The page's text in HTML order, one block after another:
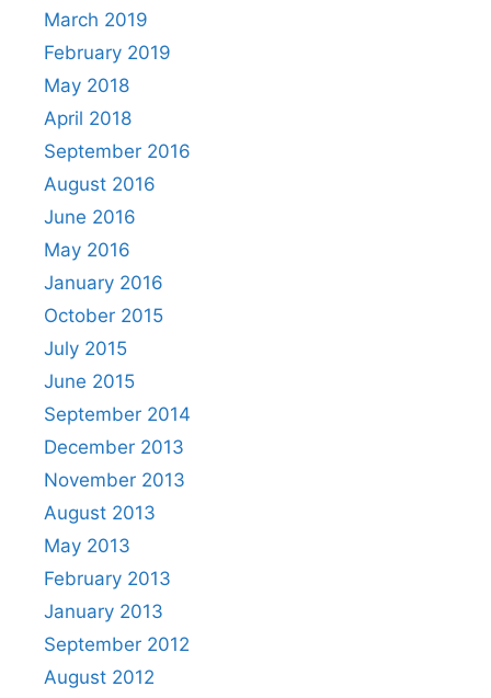
March 2019
February 2019
May 2018
April 2018
September 2016
August 2016
June 2016
May 2016
January 2016
October 2015
July 2015
June 2015
September 2014
December 2013
November 2013
August 2013
May 2013
February 2013
January 2013
September 2012
August 2012